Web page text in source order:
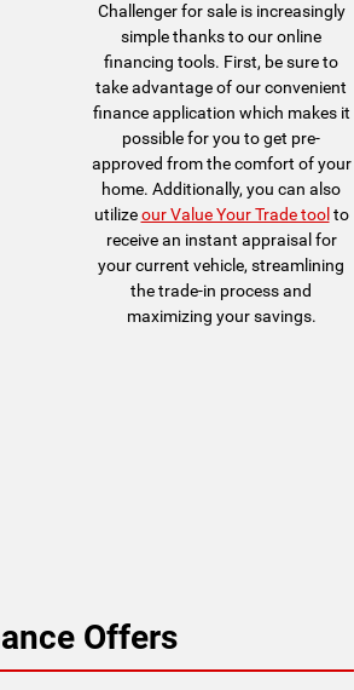
Challenger for sale is increasingly
simple thanks to our online
financing tools. First, be sure to
take advantage of our convenient
finance application which makes it
possible for you to get pre-
approved from the comfort of your
home. Additionally, you can also
utilizeour Value Your Trade tool to
receive an instant appraisal for
your current vehicle, streamlining
the trade-in process and
maximizing your savings.
Offers